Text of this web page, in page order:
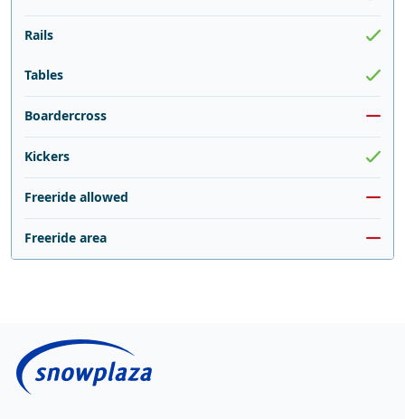
Rails
Tables
Boardercross
Kickers
Freeride allowed
Freeride area